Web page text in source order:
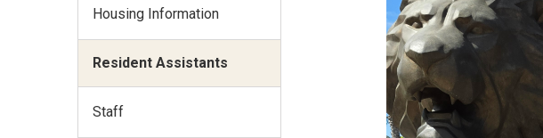
Housing Information
Resident Assistants
Staff